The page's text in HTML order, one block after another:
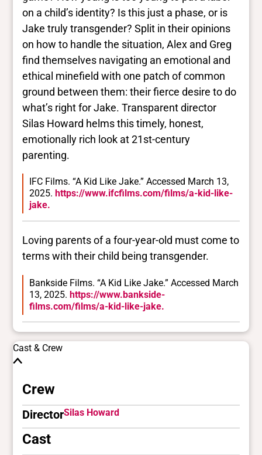
on a child’s identity? Is this just a phase, or is
Jake truly transgender? Split in their opinions
on how to handle the situation, Alex and Greg
find themselves navigating an emotional and
ethical minefield with one patch of common
ground between them: their fierce desire to do
what’s right for Jake. Transparent director
Silas Howard helms this timely, honest,
emotionally rich look at 21st-century
parenting.
IFC Films. “A Kid Like Jake.” Accessed March 13,
2025. https://www.ifcfilms.com/films/a-kid-like-
jake.
Loving parents of a four-year-old must come to
terms with their child being transgender.
Bankside Films. “A Kid Like Jake.” Accessed March
13, 2025. https://www.bankside-
films.com/films/a-kid-like-jake.
Cast & Crew
Crew
DirectorSilas Howard
Cast